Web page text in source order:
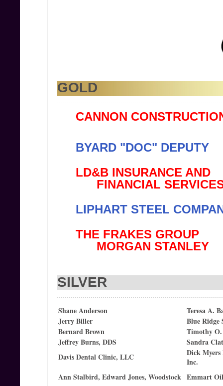
GOLD
CANNON
BYARD "DOC" DEPUTY
LD&B INSURANCE AND
FINANCIAL
LIPHART STEEL
THE FRAKES GROUP
MORGAN STANLEY
SILVER
Shane Anderson
Teresa A.
Jerry Biller
Blue Ridge
Bernard Brown
Timothy
Jeffrey Burns, DDS
Sandra
Davis Dental Clinic, LLC
Dick Myers
Inc.
Ann Stalbird, Edward Jones, Woodstock Emmart